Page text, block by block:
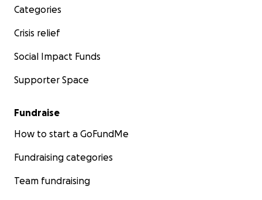
Categories
Crisis relief
Social Impact Funds
Supporter Space
Fundraise
How to start a GoFundMe
Fundraising categories
Team fundraising